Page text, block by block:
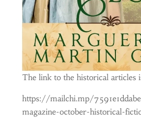
The link to the historical articles
https://mailchi.mp/
magazine-october-historical-